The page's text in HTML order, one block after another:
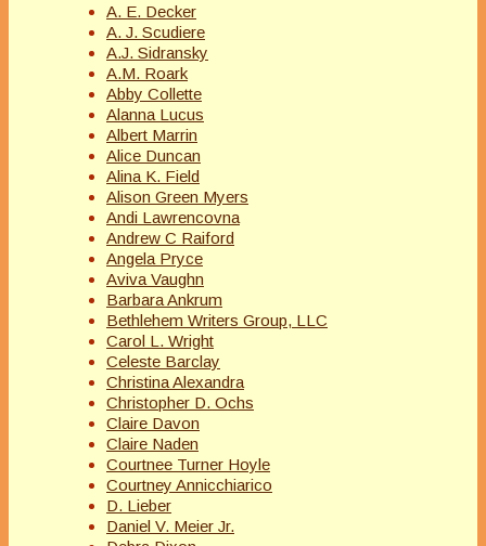
A. E. Decker
A. J. Scudiere
A.J. Sidransky
A.M. Roark
Abby Collette
Alanna Lucus
Albert Marrin
Alice Duncan
Alina K. Field
Alison Green Myers
Andi Lawrencovna
Andrew C Raiford
Angela Pryce
Aviva Vaughn
Barbara Ankrum
Bethlehem Writers Group, LLC
Carol L. Wright
Celeste Barclay
Christina Alexandra
Christopher D. Ochs
Claire Davon
Claire Naden
Courtnee Turner Hoyle
Courtney Annicchiarico
D. Lieber
Daniel V. Meier Jr.